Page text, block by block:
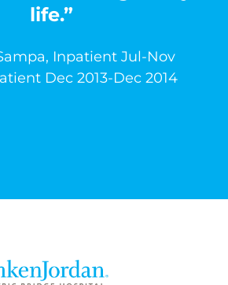
life.”
Inpatient Jul-Nov
Dec 2013-Dec 2014